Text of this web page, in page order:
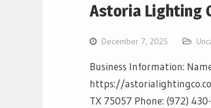
Astoria Lighting
December 7, 2025
Business Information:
https://
TX 75057 Phone: (972)